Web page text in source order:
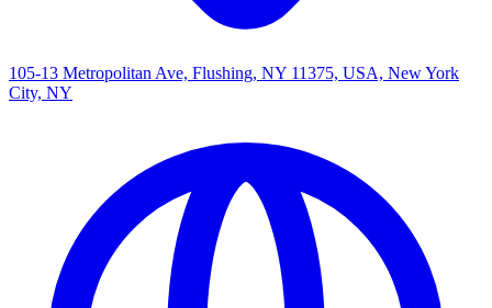
105-13 Metropolitan Ave, Flushing, NY 11375, USA, New York
City, NY